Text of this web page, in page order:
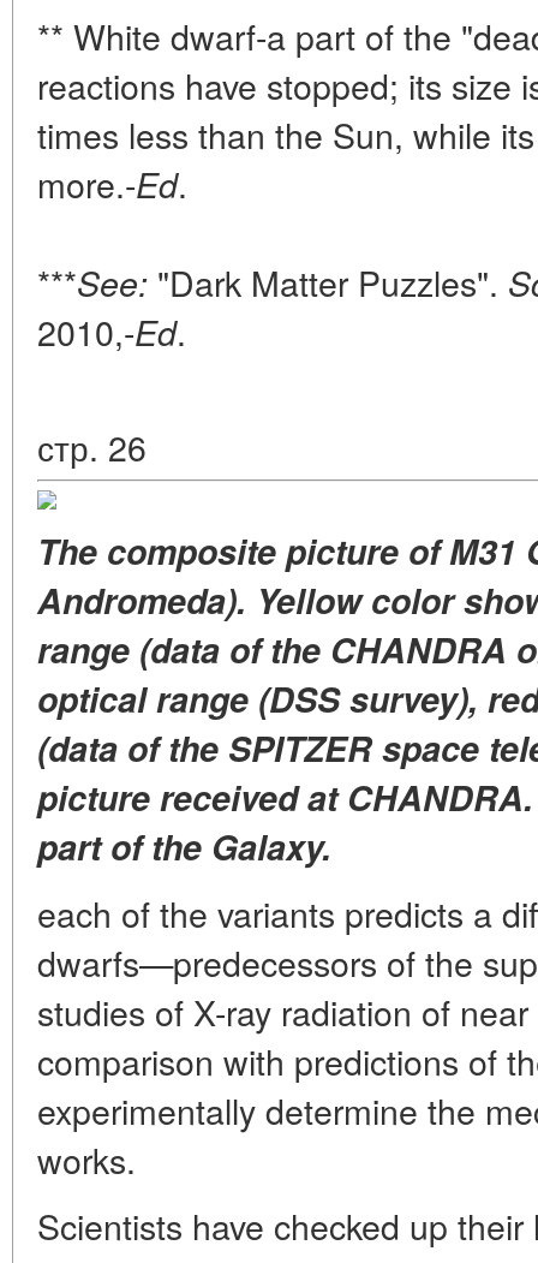
** White dwarf-a part of the
reactions have stopped; its size
times less than the Sun, while
more.-Ed.
***See: "Dark Matter Puzzles".
2010,-Ed.
стр. 26
The composite picture of M31
Andromeda). Yellow color
range (data of the CHANDRA
optical range (DSS survey),
(data of the SPITZER space
picture received at
part of the Galaxy.
each of the variants predicts a
dwarfs—predecessors of the
studies of X-ray radiation of
comparison with predictions of
experimentally determine the
works.
Scientists have checked up